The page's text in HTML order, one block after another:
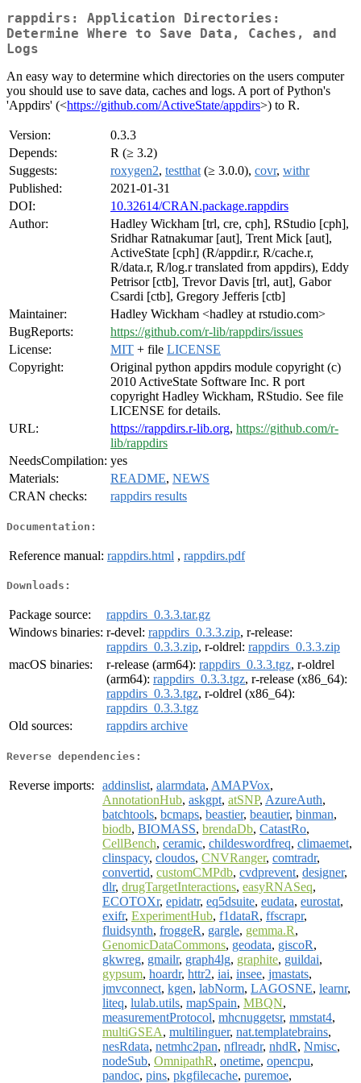
rappdirs: Application Directories:
Determine Where to Save Data, Caches, and
Logs
An easy way to determine which directories on the users computer
you should use to save data, caches and logs. A port of Python's
'Appdirs' (<https://github.com/ActiveState/appdirs>) to R.
Version:
0.3.3
Depends:
R (≥ 3.2)
Suggests:
roxygen2, testthat (≥ 3.0.0), covr, withr
Published:
2021-01-31
DOI:
10.32614/CRAN.package.rappdirs
Author:
Hadley Wickham [trl, cre, cph], RStudio [cph],
Sridhar Ratnakumar [aut], Trent Mick [aut],
ActiveState [cph] (R/appdir.r, R/cache.r,
R/data.r, R/log.r translated from appdirs), Eddy
Petrisor [ctb], Trevor Davis [trl, aut], Gabor
Csardi [ctb], Gregory Jefferis [ctb]
Maintainer:
Hadley Wickham <hadley at rstudio.com>
BugReports:
https://github.com/r-lib/rappdirs/issues
License:
MIT + file LICENSE
Copyright:
Original python appdirs module copyright (c)
2010 ActiveState Software Inc. R port
copyright Hadley Wickham, RStudio. See file
LICENSE for details.
URL:
https://rappdirs.r-lib.org, https://github.com/r-
lib/rappdirs
NeedsCompilation: yes
Materials:
README, NEWS
CRAN checks:
rappdirs results
Documentation:
Reference manual: rappdirs.html , rappdirs.pdf
Downloads:
Package source:
rappdirs_0.3.3.tar.gz
Windows binaries: r-devel: rappdirs_0.3.3.zip, r-release:
rappdirs_0.3.3.zip, r-oldrel: rappdirs_0.3.3.zip
macOS binaries:
r-release (arm64): rappdirs_0.3.3.tgz, r-oldrel
(arm64): rappdirs_0.3.3.tgz, r-release (x86_64):
rappdirs_0.3.3.tgz, r-oldrel (x86_64):
rappdirs_0.3.3.tgz
Old sources:
rappdirs archive
Reverse dependencies:
Reverse imports: addinslist, alarmdata, AMAPVox,
AnnotationHub, askgpt, atSNP, AzureAuth,
batchtools, bcmaps, beastier, beautier, binman,
biodb, BIOMASS, brendaDb, CatastRo,
CellBench, ceramic, childeswordfreq, climaemet,
clinspacy, cloudos, CNVRanger, comtradr,
convertid, customCMPdb, cvdprevent, designer,
dlr, drugTargetInteractions, easyRNASeq,
ECOTOXr, epidatr, eq5dsuite, eudata, eurostat,
exifr, ExperimentHub, f1dataR, ffscrapr,
fluidsynth, froggeR, gargle, gemma.R,
GenomicDataCommons, geodata, giscoR,
gkwreg, gmailr, graph4lg, graphite, guildai,
gypsum, hoardr, httr2, iai, insee, jmastats,
jmvconnect, kgen, labNorm, LAGOSNE, learnr,
liteq, lulab.utils, mapSpain, MBQN,
measurementProtocol, mhcnuggetsr, mmstat4,
multiGSEA, multilinguer, nat.templatebrains,
nesRdata, netmhc2pan, nflreadr, nhdR, Nmisc,
nodeSub, OmnipathR, onetime, opencpu,
pandoc, pins, pkgfilecache, puremoe,